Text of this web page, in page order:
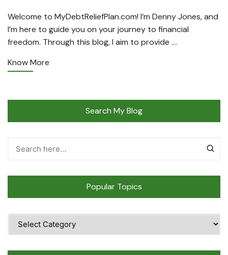
Welcome to MyDebtReliefPlan.com! I’m Denny Jones, and
I’m here to guide you on your journey to financial
freedom. Through this blog, I aim to provide ….
Know More
Search My Blog
Popular Topics
Topics